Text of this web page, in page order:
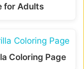
for Adults
Coloring Page